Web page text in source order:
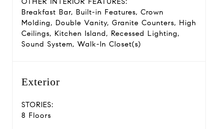
Breakfast Bar, Built-in Features, Crown
Molding, Double Vanity, Granite Counters, High
Ceilings, Kitchen Island, Recessed Lighting,
Sound System, Walk-In Closet(s)
Exterior
STORIES:
8 Floors